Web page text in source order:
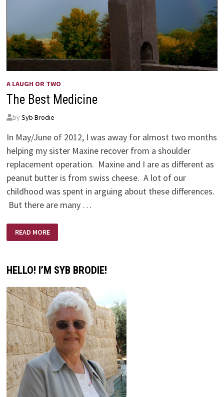
A LAUGH OR TWO
The Best Medicine
by Syb Brodie
In May/June of 2012, I was away for almost two months
helping my sister Maxine recover from a shoulder
replacement operation. Maxine and I are as different as
peanut butter is from swiss cheese. A lot of our
childhood was spent in arguing about these differences.
But there are many …
THE
BEST
MEDICINE
READ MORE
HELLO! I’M SYB BRODIE!